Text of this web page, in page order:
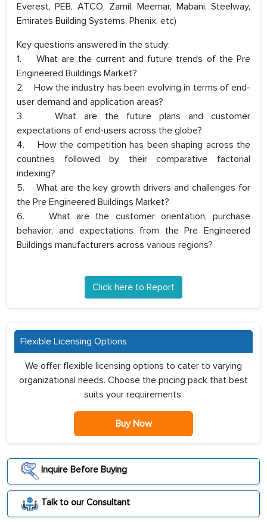
Everest, PEB, ATCO, Zamil, Meemar, Mabani, Steelway,
Emirates Building Systems, Phenix, etc)
Key questions answered in the study:
1. What are the current and future trends of the Pre
Engineered Buildings Market?
2. How the industry has been evolving in terms of end-
user demand and application areas?
3. What are the future plans and customer
expectations of end-users across the globe?
4. How the competition has been shaping across the
countries followed by their comparative factorial
indexing?
5. What are the key growth drivers and challenges for
the Pre Engineered Buildings Market?
6. What are the customer orientation, purchase
behavior, and expectations from the Pre Engineered
Buildings manufacturers across various regions?
Click here to Report
Flexible Licensing Options
We offer flexible licensing options to cater to varying
organizational needs. Choose the pricing pack that best
suits your requirements:
Buy Now
Inquire Before Buying
Talk to our Consultant